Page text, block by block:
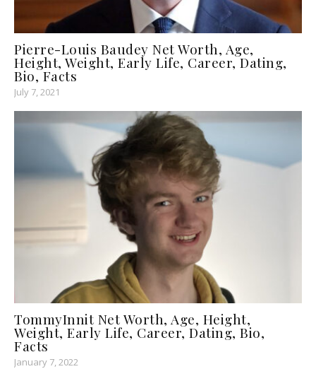
Pierre-Louis Baudey Net Worth, Age,
Height, Weight, Early Life, Career, Dating,
Bio, Facts
July 7, 2021
TommyInnit Net Worth, Age, Height,
Weight, Early Life, Career, Dating, Bio,
Facts
January 7, 2022